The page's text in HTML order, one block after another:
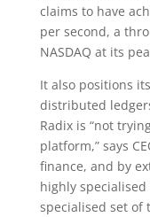
claims to have
per second, a
NASDAQ at its
It also positions
distributed
Radix is “not
platform,” says
finance, and by
highly
specialised set of